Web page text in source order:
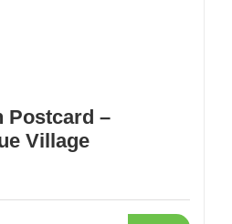
Postcard –
Village